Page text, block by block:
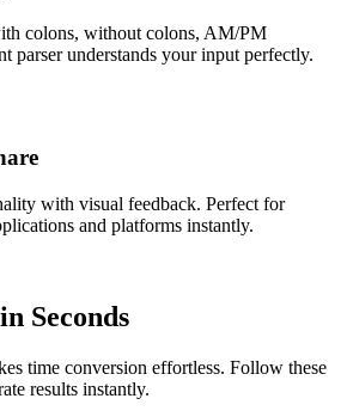
colons, without colons, AM/PM
parser understands your input perfectly.
with visual feedback. Perfect for
and platforms instantly.
Seconds
time conversion effortless. Follow these
results instantly.